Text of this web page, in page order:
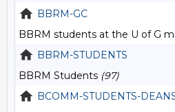
BBRM-GC
BBRM students at the U of G
BBRM-STUDENTS
BBRM Students (97)
BCOMM-STUDENTS-